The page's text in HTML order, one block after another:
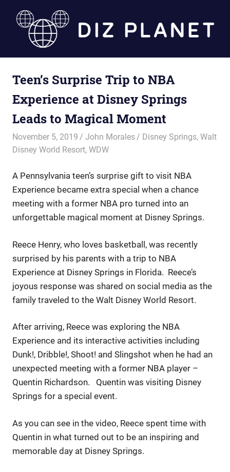
Diz
Planet
Teen’s Surprise Trip to NBA
Experience at Disney Springs
Leads to Magical Moment
November 5, 2019 John Morales Disney Springs,Walt
Disney World Resort, WDW
A Pennsylvania teen’s surprise gift to visit NBA
Experience became extra special when a chance
meeting with a former NBA pro turned into an
unforgettable magical moment at Disney Springs.
Reece Henry, who loves basketball, was recently
surprised by his parents with a trip to NBA
Experience at Disney Springs in Florida. Reece’s
joyous response was shared on social media as the
family traveled to the Walt Disney World Resort.
After arriving, Reece was exploring the NBA
Experience and its interactive activities including
Dunk!, Dribble!, Shoot! and Slingshot when he had an
unexpected meeting with a former NBA player –
Quentin Richardson. Quentin was visiting Disney
Springs for a special event.
As you can see in the video, Reece spent time with
Quentin in what turned out to be an inspiring and
memorable day at Disney Springs.